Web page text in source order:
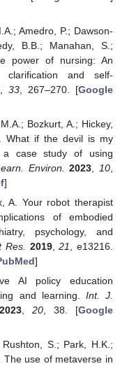
Amedro, P.; Dawson-
B.B.; Manahan, S.;
power of nursing: An
clarification and self-
, 33, 267–270. [Google
Bozkurt, A.; Hickey,
What if the devil is my
a case study of using
Environ. 2023 10
]
A. Your robot therapist
of embodied
psychology, and
Res. 2019,21
, e13216.
]
AI policy education
and learning. Int. J.
2023 ,20 , 38. [Google
S.; Park, H.K.;
The use of metaverse in